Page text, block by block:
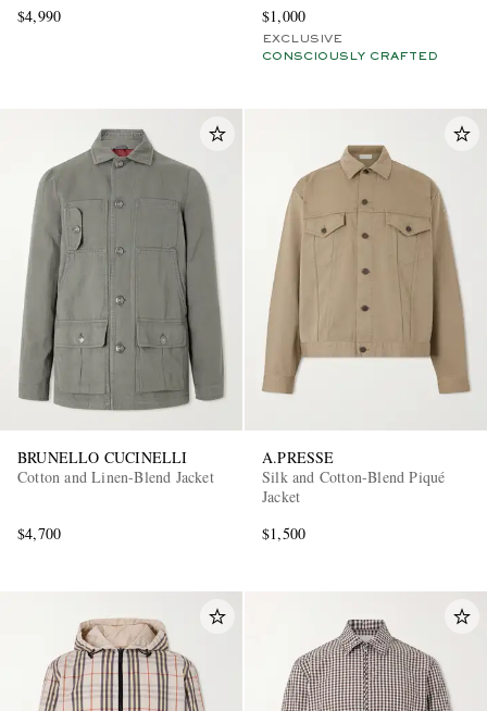
$4,990
$1,000
EXCLUSIVE
CONSCIOUSLY CRAFTED
BRUNELLO CUCINELLI
Cotton and Linen-Blend Jacket
$4,700
A.PRESSE
Silk and Cotton-Blend Piqué
Jacket
$1,500